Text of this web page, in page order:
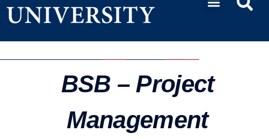
BSB – Project
Management